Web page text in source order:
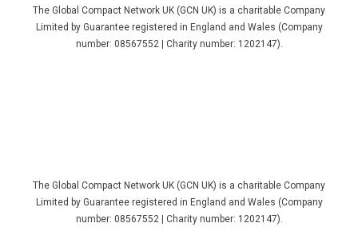
The Global Compact Network UK (GCN UK) is a charitable Company
Limited by Guarantee registered in England and Wales (Company
number: 08567552 | Charity number: 1202147).
The Global Compact Network UK (GCN UK) is a charitable Company
Limited by Guarantee registered in England and Wales (Company
number: 08567552 | Charity number: 1202147).